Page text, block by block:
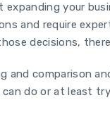
expanding your
and require
decisions,
and comparison
do or at least